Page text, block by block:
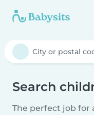
Search
The perfect job for